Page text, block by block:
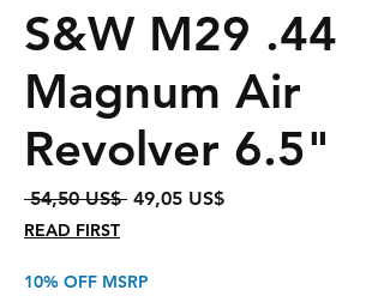
S&W M29 .44
Magnum Air
Revolver 6.5"
54,50 US$ Precio
49,05 US$Precio
READ FIRST
10% OFF MSRP